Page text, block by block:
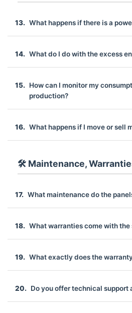
What happens if there is a
What do I do with the excess
How can I monitor my
production?
What happens if I move or sell
🛠️ Maintenance,
What maintenance do the
What warranties come with the
What exactly does the
Do you offer technical support